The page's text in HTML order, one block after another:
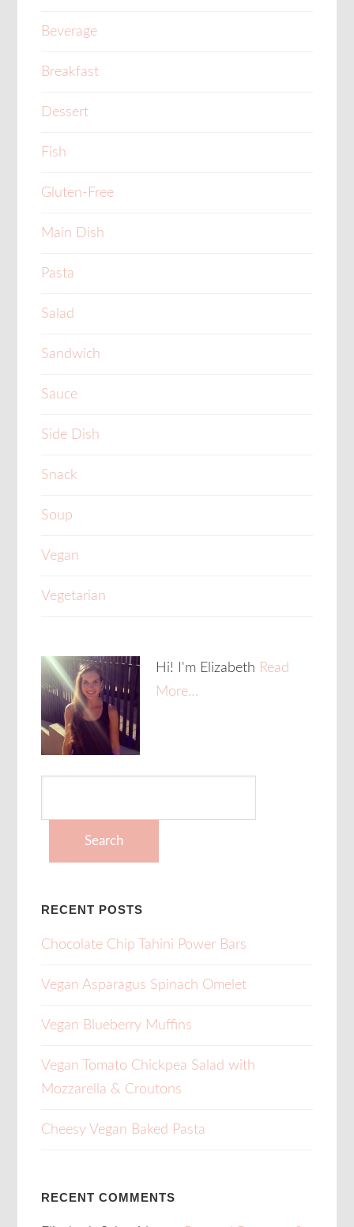
Beverage
Breakfast
Dessert
Fish
Gluten-Free
Main Dish
Pasta
Salad
Sandwich
Sauce
Side Dish
Snack
Soup
Vegan
Vegetarian
Hi! I'm Elizabeth Read
More…
RECENT POSTS
Chocolate Chip Tahini Power Bars
Vegan Asparagus Spinach Omelet
Vegan Blueberry Muffins
Vegan Tomato Chickpea Salad with
Mozzarella & Croutons
Cheesy Vegan Baked Pasta
RECENT COMMENTS